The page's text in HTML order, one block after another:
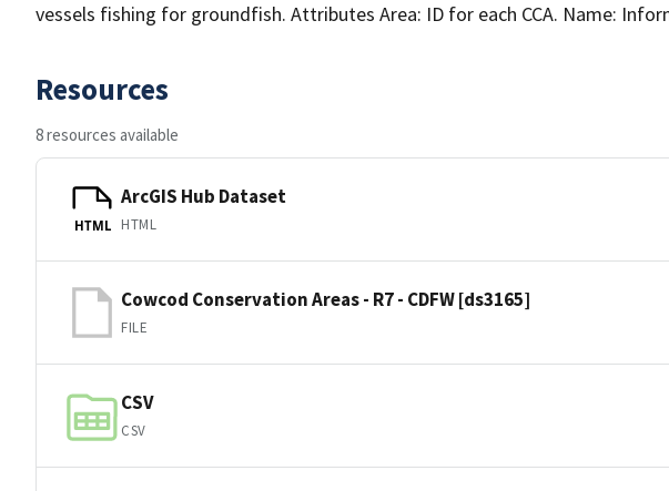
vessels fishing for groundfish. Attributes Area: ID for each CCA. Name:
Resources
8 resources available
HTML
ArcGIS Hub Dataset
HTML
Cowcod Conservation Areas - R7 - CDFW [ds3165]
FILE
CSV
CSV